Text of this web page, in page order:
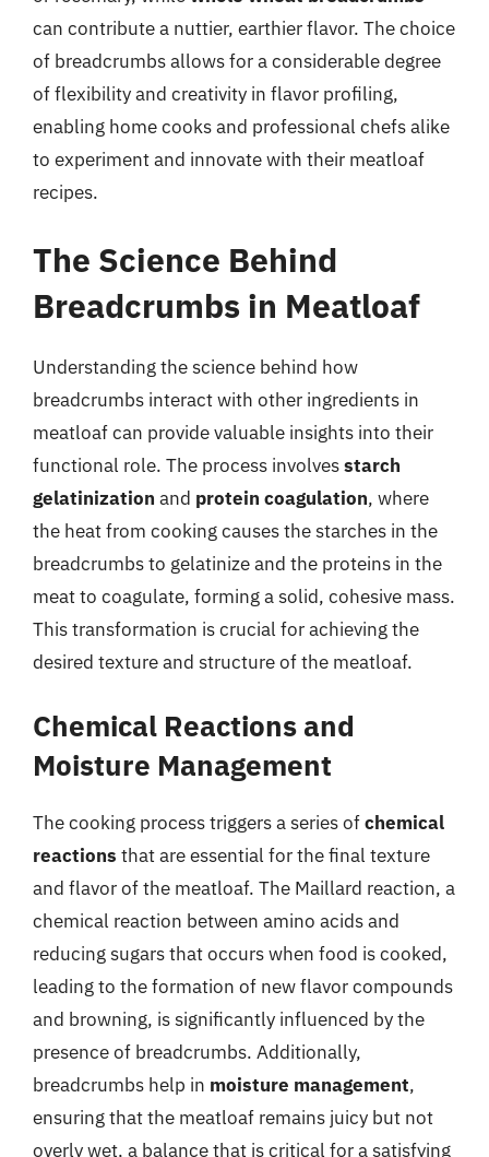
can contribute a nuttier, earthier flavor. The choice
of breadcrumbs allows for a considerable degree
of flexibility and creativity in flavor profiling,
enabling home cooks and professional chefs alike
to experiment and innovate with their meatloaf
recipes.
The Science Behind
Breadcrumbs in Meatloaf
Understanding the science behind how
breadcrumbs interact with other ingredients in
meatloaf can provide valuable insights into their
functional role. The process involvesstarch
gelatinization and protein coagulation, where
the heat from cooking causes the starches in the
breadcrumbs to gelatinize and the proteins in the
meat to coagulate, forming a solid, cohesive mass.
This transformation is crucial for achieving the
desired texture and structure of the meatloaf.
Chemical Reactions and
Moisture Management
The cooking process triggers a series ofchemical
reactions that are essential for the final texture
and flavor of the meatloaf. The Maillard reaction, a
chemical reaction between amino acids and
reducing sugars that occurs when food is cooked,
leading to the formation of new flavor compounds
and browning, is significantly influenced by the
presence of breadcrumbs. Additionally,
breadcrumbs help in moisture management,
ensuring that the meatloaf remains juicy but not
overly wet, a balance that is critical for a satisfying